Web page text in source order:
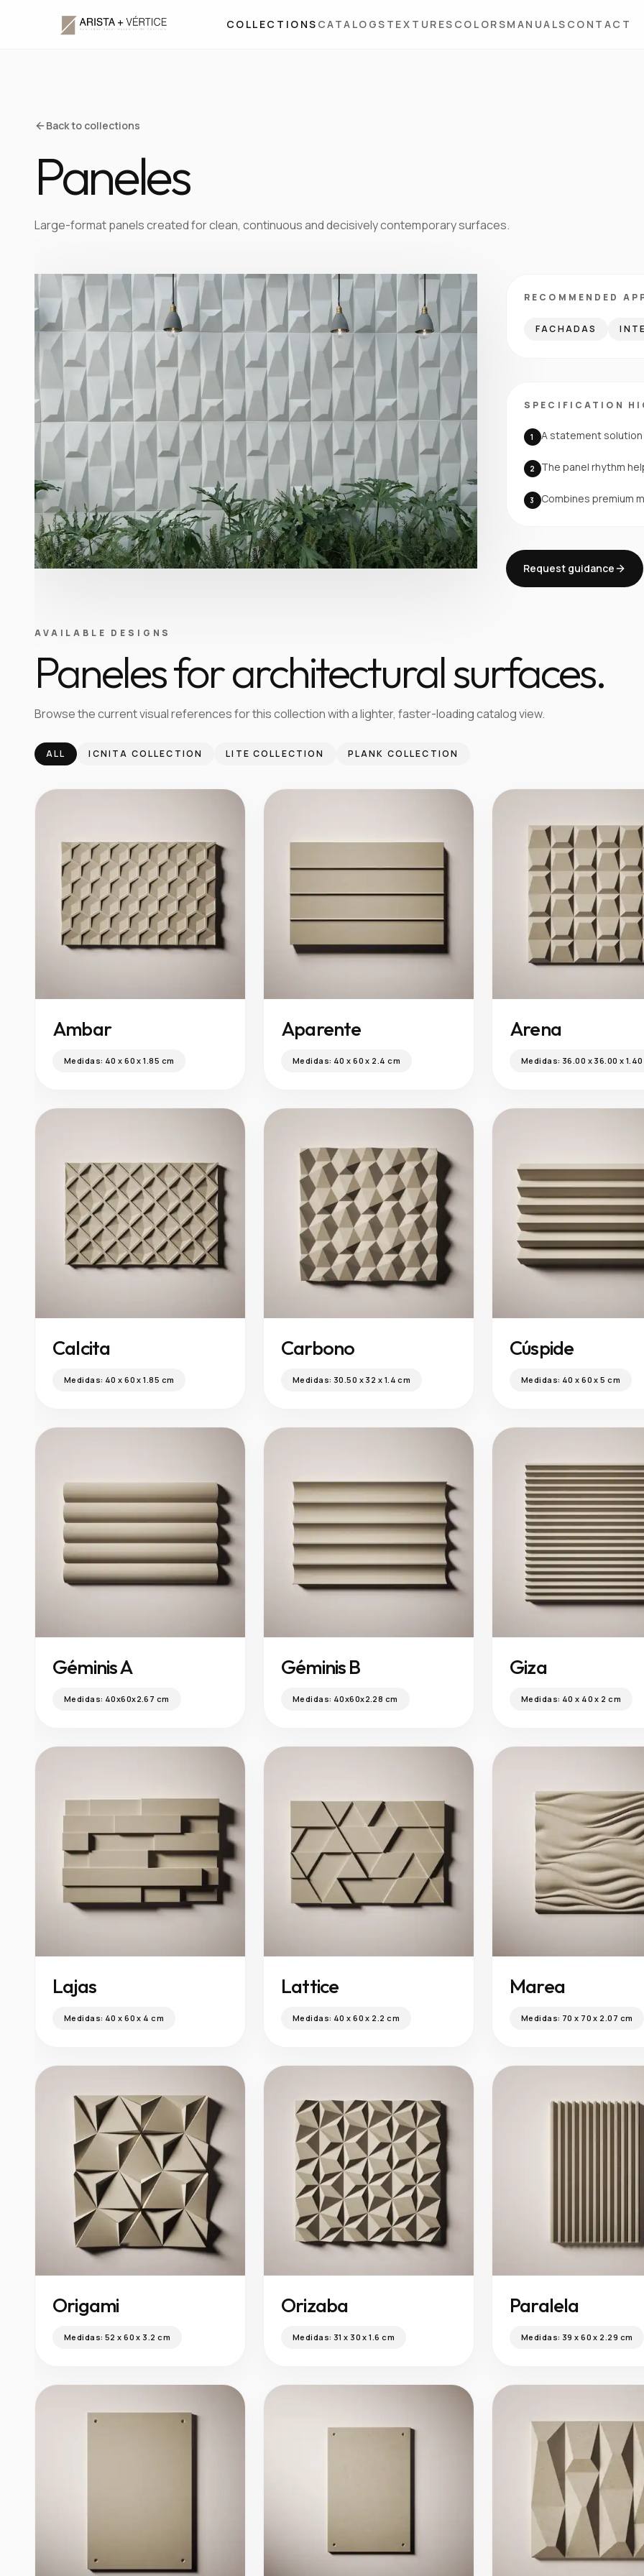
COLLECTIONS CATALOGS TEXTURES COLORSMANUALS CONTACT
Back to collections
Paneles
Large-format panels created for clean, continuous and decisively contemporary surfaces.
RECOMMENDED
FACHADAS
SPECIFICATION
1 A statement
2 The panel rhythm
3 Combines premium
Request guidance
AVAILABLE DESIGNS
Paneles for architectural surfaces.
Browse the current visual references for this collection with a lighter, faster-loading catalog view.
ALL ICNITA COLLECTION LITE COLLECTION PLANK COLLECTION
Ambar
Medidas: 40 x 60 x 1.85 cm
Aparente
Medidas: 40 x 60 x 2.4 cm
Arena
Medidas: 36.00 x 36.00 x
Calcita
Medidas: 40 x 60 x 1.85 cm
Carbono
Medidas: 30.50 x 32 x 1.4 cm
Cúspide
Medidas: 40 x 60 x 5 cm
Géminis A
Medidas: 40x60x2.67 cm
Géminis B
Medidas: 40x60x2.28 cm
Giza
Medidas: 40 x 40 x 2 cm
Lajas
Medidas: 40 x 60 x 4 cm
Lattice
Medidas: 40 x 60 x 2.2 cm
Marea
Medidas: 70 x 70 x 2.07 cm
Origami
Medidas: 52 x 60 x 3.2 cm
Orizaba
Medidas: 31 x 30 x 1.6 cm
Paralela
Medidas: 39 x 60 x 2.29 cm